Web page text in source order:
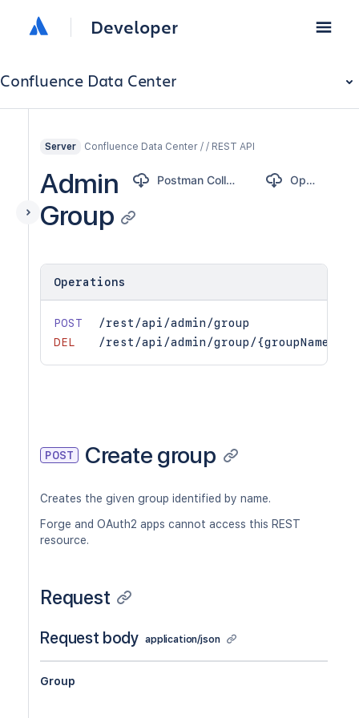
Developer
Confluence Data Center
Server Confluence Data Center / / REST API
Admin
Group
Postman Collection OpenAPI
Operations
POST
/rest/api/admin/group
DEL
/rest/api/admin/group/{groupName}
POST Create group
Creates the given group identified by name.
Forge and OAuth2 apps cannot access this REST
resource.
Request
Request body application/json
Group